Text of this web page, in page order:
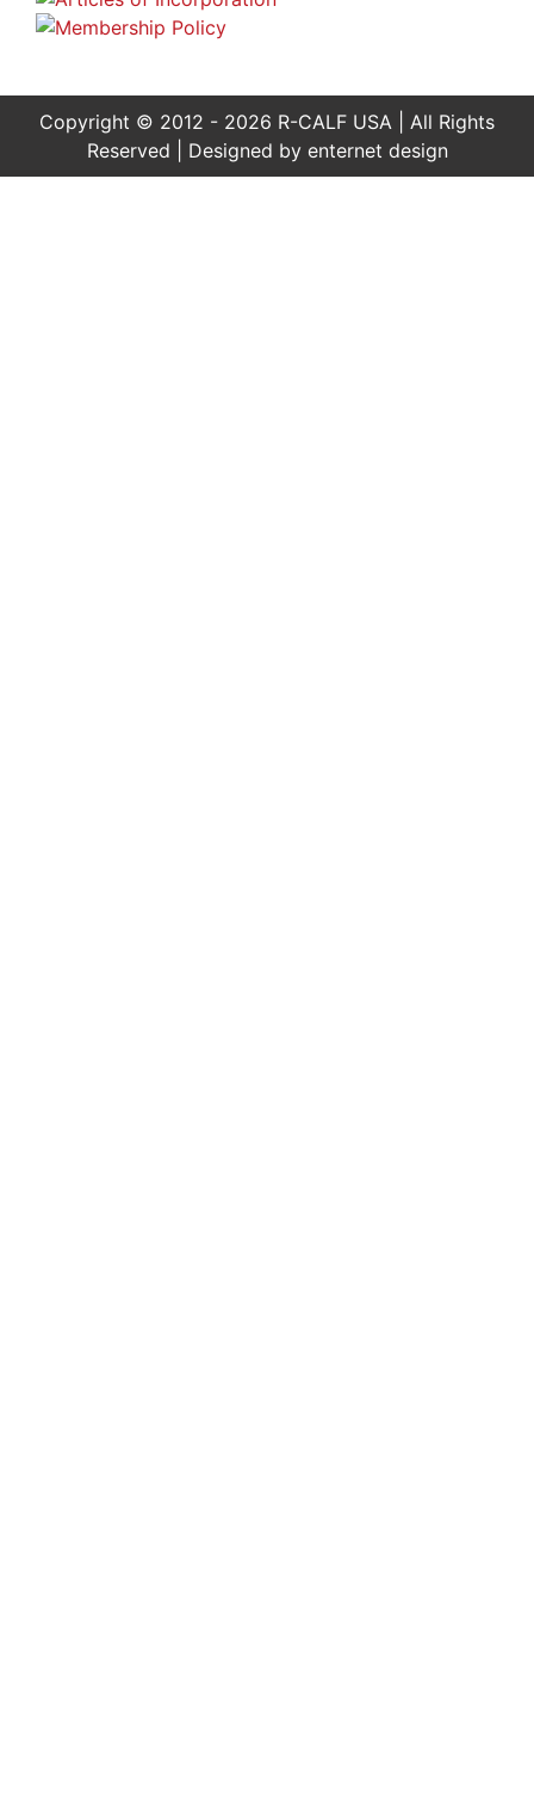
Copyright © 2012 - 2026 R-CALF USA | All Rights
Reserved | Designed by enternet design